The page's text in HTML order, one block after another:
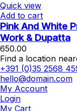
Quick view
Add to cart
Pink And White
Work & Dupatta
650.00
Find a location
+391 (0)35 2568
hello@domain.com
My Account
Login
My Cart